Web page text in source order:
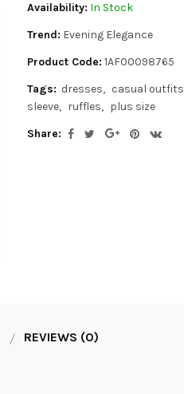
Availability: In Stock
Trend: Evening Elegance
Product Code: 1AF00098765
Tags: dresses casual outfits
sleeve
ruffles
plus size
Share:
REVIEWS (0)